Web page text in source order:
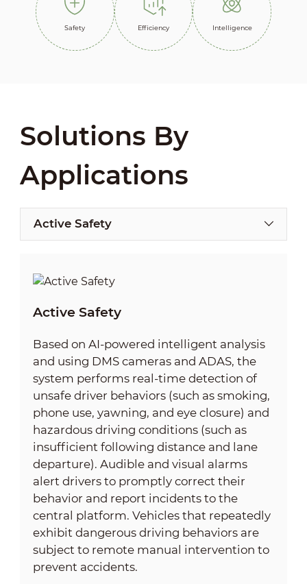
Safety Efficiency Intelligence
Solutions By
Applications
Active Safety
Active Safety
Based on AI-powered intelligent analysis
and using DMS cameras and ADAS, the
system performs real-time detection of
unsafe driver behaviors (such as smoking,
phone use, yawning, and eye closure) and
hazardous driving conditions (such as
insufficient following distance and lane
departure). Audible and visual alarms
alert drivers to promptly correct their
behavior and report incidents to the
central platform. Vehicles that repeatedly
exhibit dangerous driving behaviors are
subject to remote manual intervention to
prevent accidents.